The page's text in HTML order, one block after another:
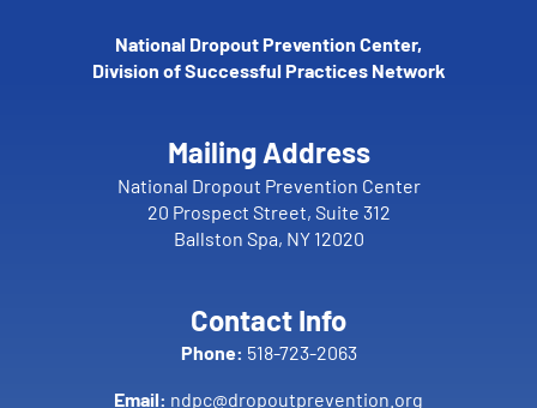
National Dropout Prevention Center,
Division of Successful Practices Network
Mailing Address
National Dropout Prevention Center
20 Prospect Street, Suite 312
Ballston Spa, NY 12020
Contact Info
Phone: 518-723-2063
Email: ndpc@dropoutprevention.org